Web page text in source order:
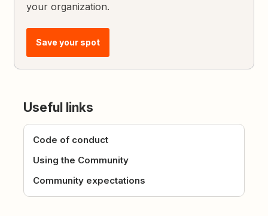
your organization.
Save your spot
Useful links
Code of conduct
Using the Community
Community expectations